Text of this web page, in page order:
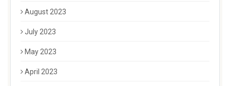
August 2023
July 2023
May 2023
April 2023